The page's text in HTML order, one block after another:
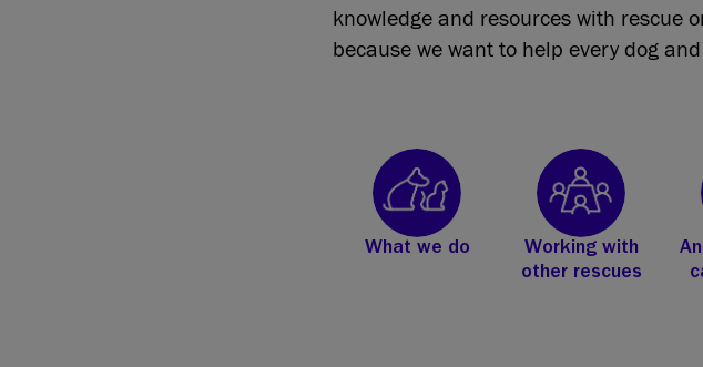
knowledge and resources with rescue
because we want to help every dog
What we do
Working with
other rescues